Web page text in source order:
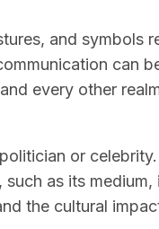
and symbols
can
every other
or
as its medium,
the cultural